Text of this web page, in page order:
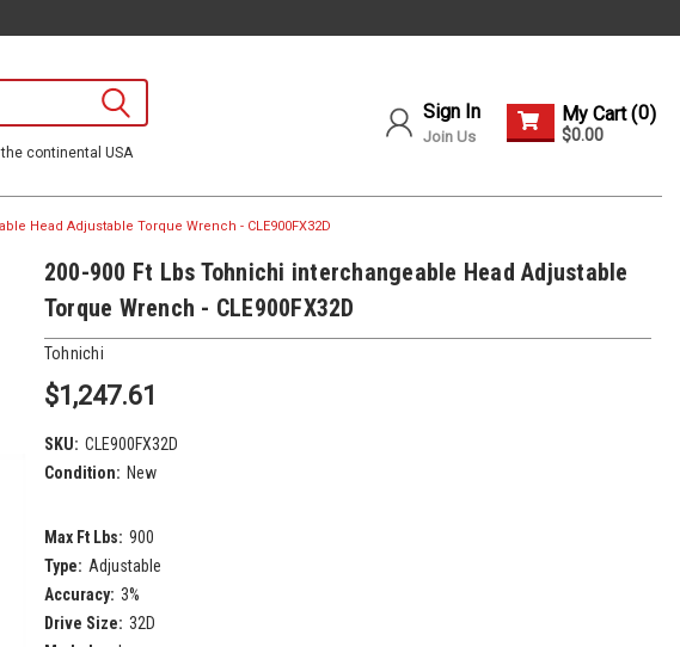
continental USA
Sign In
Join Us
My Cart (0)
$0.00
Head Adjustable Torque Wrench - CLE900FX32D
200-900 Ft Lbs Tohnichi interchangeable Head Adjustable
Torque Wrench - CLE900FX32D
Tohnichi
$1,247.61
SKU: CLE900FX32D
Condition: New
Max Ft Lbs: 900
Type: Adjustable
Accuracy: 3%
Drive Size: 32D